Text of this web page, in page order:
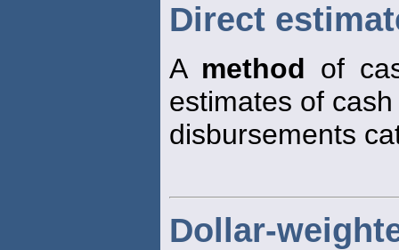
Direct
A method of
estimates of
disbursements
Dollar-